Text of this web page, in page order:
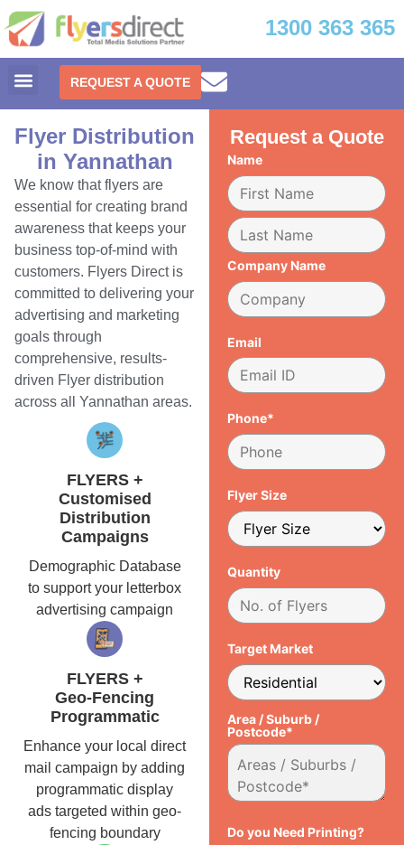
1300 363 365
REQUEST A QUOTE
Flyer Distribution
in Yannathan
We know that flyers are
essential for creating brand
awareness that keeps your
business top-of-mind with
customers. Flyers Direct is
committed to delivering your
advertising and marketing
goals through
comprehensive, results-
driven Flyer distribution
across all Yannathan areas.
FLYERS +
Customised
Distribution
Campaigns
Demographic Database
to support your letterbox
advertising campaign
FLYERS +
Geo-Fencing
Programmatic
Enhance your local direct
mail campaign by adding
programmatic display
ads targeted within geo-
fencing boundary
Request a Quote
Name
Company Name
Email
Phone*
Flyer Size
Quantity
Target Market
Area / Suburb /
Postcode*
Do you Need Printing?